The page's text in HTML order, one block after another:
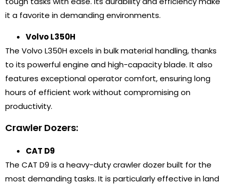
it a favorite in demanding environments.
Volvo L350H
The Volvo L350H excels in bulk material handling, thanks
to its powerful engine and high-capacity blade. It also
features exceptional operator comfort, ensuring long
hours of efficient work without compromising on
productivity.
Crawler Dozers:
CAT D9
The CAT D9 is a heavy-duty crawler dozer built for the
most demanding tasks. It is particularly effective in land